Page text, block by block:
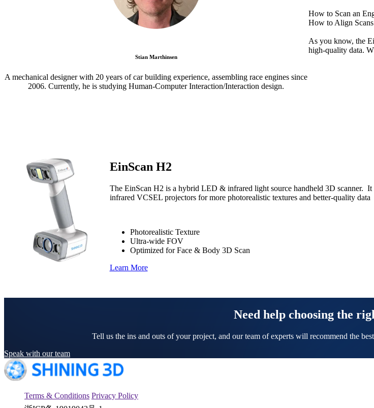
Stian Marthinsen
A mechanical designer with 20 years of car building experience, assembling race engines since
2006. Currently, he is studying Human-Computer Interaction/Interaction design.
How to Scan an
How to Align
As you know, the
high-quality data.
EinScan H2
The EinScan H2 is a hybrid LED & infrared light source handheld 3D scanner. It
infrared VCSEL projectors for more photorealistic textures and better-quality data
Photorealistic Texture
Ultra-wide FOV
Optimized for Face & Body 3D Scan
Learn More
Need help choosing the
Tell us the ins and outs of your project, and our team of experts will recommend the
Speak with our team
Terms & Conditions Privacy Policy